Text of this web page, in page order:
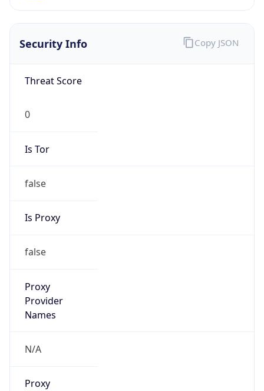
Security Info
Threat Score
0
Is Tor
false
Is Proxy
false
Proxy
Provider
Names
N/A
Proxy
Copy JSON